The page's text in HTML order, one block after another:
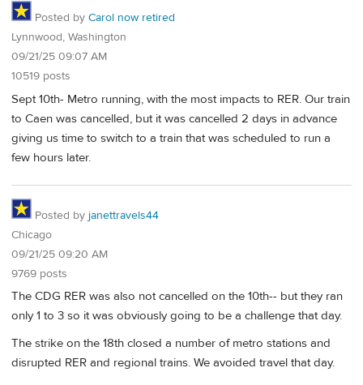
Posted by Carol now retired
Lynnwood, Washington
09/21/25 09:07 AM
10519 posts
Sept 10th- Metro running, with the most impacts to RER. Our train
to Caen was cancelled, but it was cancelled 2 days in advance
giving us time to switch to a train that was scheduled to run a
few hours later.
Posted by janettravels44
Chicago
09/21/25 09:20 AM
9769 posts
The CDG RER was also not cancelled on the 10th-- but they ran
only 1 to 3 so it was obviously going to be a challenge that day.
The strike on the 18th closed a number of metro stations and
disrupted RER and regional trains. We avoided travel that day.